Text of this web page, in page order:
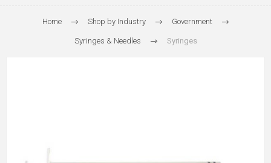
Home Shop by Industry Government
Syringes & Needles Syringes